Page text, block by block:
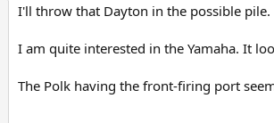
I'll throw that Dayton in the possible pile.
I am quite interested in the Yamaha. It
The Polk having the front-firing port